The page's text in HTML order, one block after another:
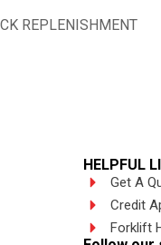
REPLENISHMENT
HELPFUL
Get A
Credit
Forklift